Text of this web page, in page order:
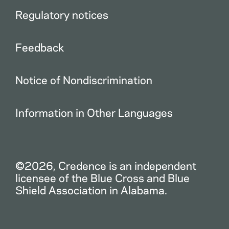
Regulatory notices
Feedback
Notice of Nondiscrimination
Information in Other Languages
©2026, Credence is an independent
licensee of the Blue Cross and Blue
Shield Association in Alabama.